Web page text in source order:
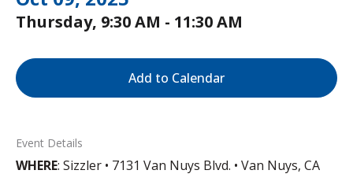
Thursday, 9:30 AM - 11:30 AM
Add to Calendar
Event Details
WHERE: Sizzler • 7131 Van Nuys Blvd. • Van Nuys, CA